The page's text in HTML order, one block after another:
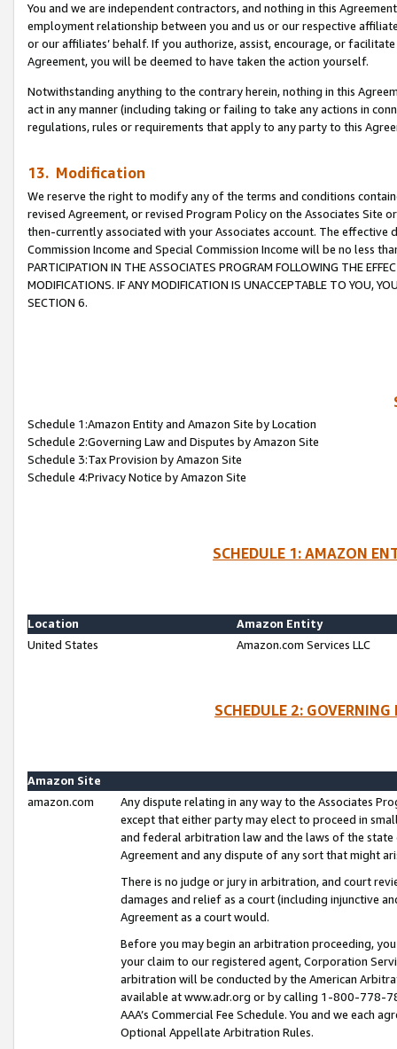
You and we are independent contractors, and nothing in this
employment relationship between you and us or our respective
or our affiliates’ behalf. If you authorize, assist, encourage, or
Agreement, you will be deemed to have taken the action yourself.
Notwithstanding anything to the contrary herein, nothing in this
act in any manner (including taking or failing to take any actions in
regulations, rules or requirements that apply to any party to this
13. Modification
We reserve the right to modify any of the terms and conditions
revised Agreement, or revised Program Policy on the Associates
then-currently associated with your Associates account. The
Commission Income and Special Commission Income will be no less
PARTICIPATION IN THE ASSOCIATES PROGRAM FOLLOWING THE
MODIFICATIONS. IF ANY MODIFICATION IS UNACCEPTABLE TO YOU,
SECTION 6.
Schedule 1:Amazon Entity and Amazon Site by Location
Schedule 2:Governing Law and Disputes by Amazon Site
Schedule 3:Tax Provision by Amazon Site
Schedule 4:Privacy Notice by Amazon Site
SCHEDULE 1: AMAZON
Location
Amazon Entity
United States
Amazon.com Services LLC
SCHEDULE 2:
Amazon Site
amazon.com
Any dispute relating in any way to the Associates
except that either party may elect to proceed in
and federal arbitration law and the laws of the
Agreement and any dispute of any sort that might
There is no judge or jury in arbitration, and court
damages and relief as a court (including injunctive
Agreement as a court would.
Before you may begin an arbitration proceeding,
your claim to our registered agent, Corporation
arbitration will be conducted by the American
available at www.adr.org or by calling 1-800-778-
AAA’s Commercial Fee Schedule. You and we each
Optional Appellate Arbitration Rules.